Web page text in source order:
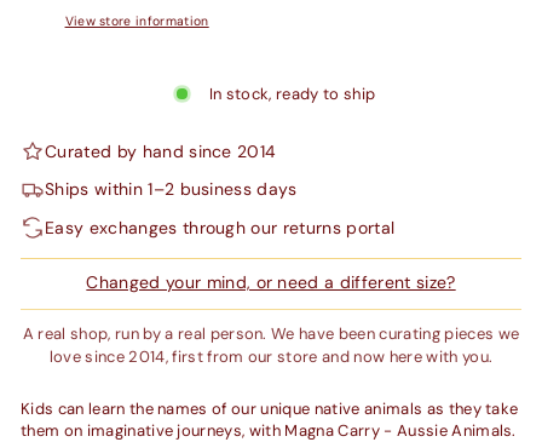
View store information
In stock, ready to ship
Curated by hand since 2014
Ships within 1–2 business days
Easy exchanges through our returns portal
Changed your mind, or need a different size?
A real shop, run by a real person. We have been curating pieces we
love since 2014, first from our store and now here with you.
Kids can learn the names of our unique native animals as they take
them on imaginative journeys, with Magna Carry - Aussie Animals.